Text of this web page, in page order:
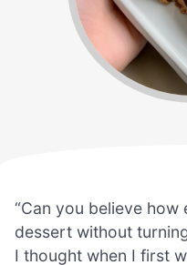
“Can you believe
dessert without
I thought when I first